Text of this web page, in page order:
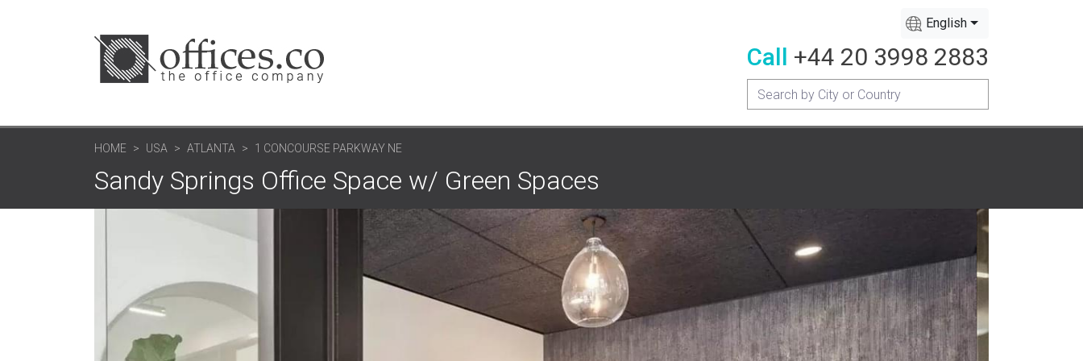
English
Call +44 20 3998 2883
HOME USA ATLANTA 1 CONCOURSE PARKWAY NE
Sandy Springs Office Space w/ Green Spaces